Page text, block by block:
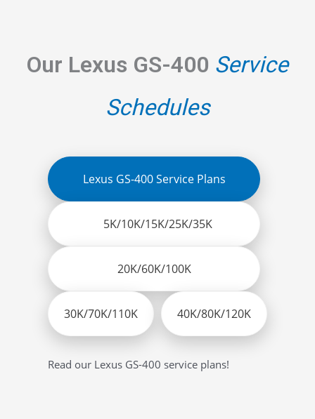
Our Lexus GS-400 Service
Schedules
Lexus GS-400 Service Plans
5K/10K/15K/25K/35K
20K/60K/100K
30K/70K/110K 40K/80K/120K
Read our Lexus GS-400 service plans!